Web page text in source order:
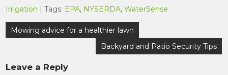
Irrigation | Tags: EPA, NYSERDA,WaterSense
Post
navigation
Mowing advice for a healthier lawn
Backyard and Patio Security Tips
Leave a Reply